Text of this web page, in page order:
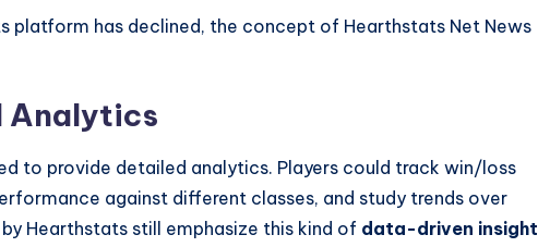
platform has declined, the concept of Hearthstats Net News
Analytics
to provide detailed analytics. Players could track win/loss
against different classes, and study trends over
Hearthstats still emphasize this kind of data-driven insight